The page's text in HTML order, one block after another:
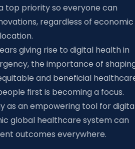
top priority so everyone can
regardless of economic
giving rise to digital health in
the importance of
and beneficial
first is becoming a focus.
as an empowering tool for
global healthcare system can
outcomes everywhere.